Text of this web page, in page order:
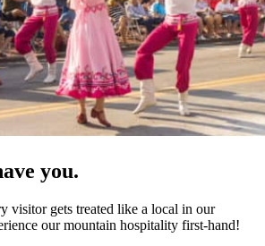
you.
visitor gets treated like a local in our
our mountain hospitality first-hand!